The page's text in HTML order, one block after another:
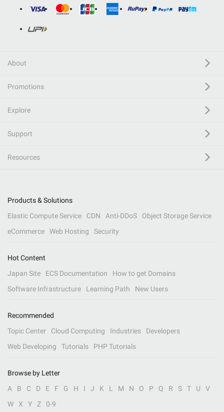
About
Promotions
Explore
Support
Resources
Products & Solutions
Elastic Compute Service
CDN Anti-DDoS
Object Storage Service
eCommerce
Web Hosting Security
Hot Content
Japan Site
ECS Documentation
How to get Domains
Software Infrastructure
Learning Path New Users
Recommended
Topic Center
Cloud Computing Industries
Developers
Web Developing
Tutorials PHP Tutorials
Browse by Letter
A
B C D E F G H I J K L M N O P Q R S T U
V
W
X Y Z 0-9